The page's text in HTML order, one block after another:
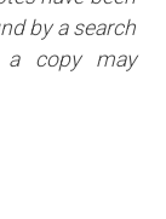
by a search
a copy may